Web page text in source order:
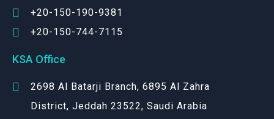
+20-150-190-9381
+20-150-744-7115
KSA Office
2698 Al Batarji Branch, 6895 Al Zahra
District, Jeddah 23522, Saudi Arabia